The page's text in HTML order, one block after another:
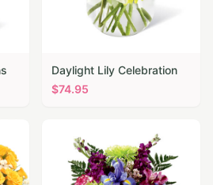
Daylight Lily Celebration
$74.95